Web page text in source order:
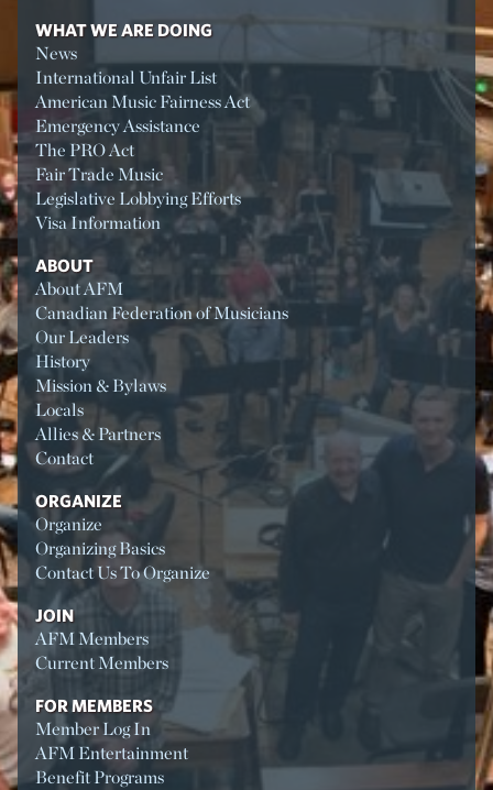
WHAT WE ARE DOING
News
International Unfair List
American Music Fairness Act
Emergency Assistance
The PRO Act
Fair Trade Music
Legislative Lobbying Efforts
Visa Information
ABOUT
About AFM
Canadian Federation of Musicians
Our Leaders
History
Mission & Bylaws
Locals
Allies & Partners
Contact
ORGANIZE
Organize
Organizing Basics
Contact Us To Organize
JOIN
AFM Members
Current Members
FOR MEMBERS
Member Log In
AFM Entertainment
Benefit Programs